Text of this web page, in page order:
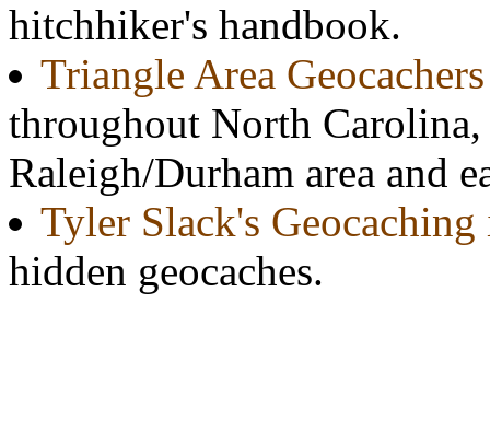
hitchhiker's handbook.
Triangle Area Geocachers
throughout North
Raleigh/Durham area and
Tyler Slack's
hidden geocaches.